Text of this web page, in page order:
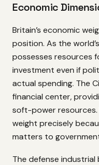
Economic
Britain’s economic
position. As the
possesses resources
investment even if
actual spending. The
financial center,
soft-power resources.
weight precisely
matters to
The defense industrial